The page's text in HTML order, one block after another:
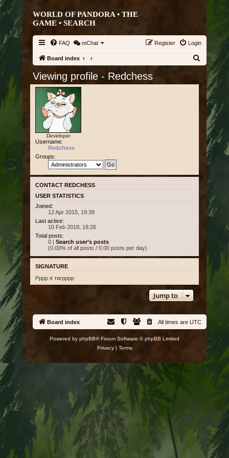
WORLD OF PANDORA • THE
GAME • SEARCH
FAQ mChat Login
Register
Board index
Viewing profile - Redchess
Developer
Username:
Redchess
Groups:
CONTACT REDCHESS
USER STATISTICS
Joined:
12 Apr 2015, 19:38
Last active:
10 Feb 2018, 18:26
Total posts:
0 | Search user’s posts
(0.00% of all posts / 0.00 posts per day)
SIGNATURE
Рррр я тигрррр
Jump to
Board index All times are UTC
Powered by phpBB® Forum Software © phpBB Limited
Privacy| Terms